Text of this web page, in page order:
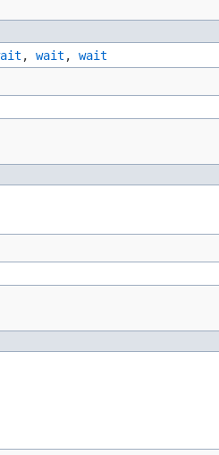
, wait , wait